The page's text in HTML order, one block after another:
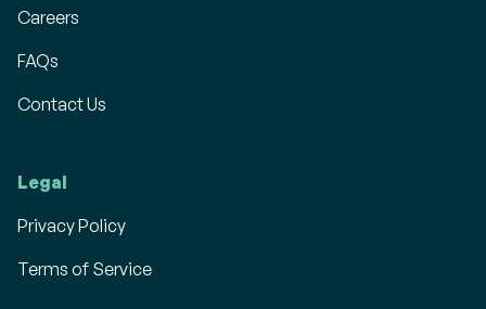
Careers
FAQs
Contact Us
Legal
Privacy Policy
Terms of Service